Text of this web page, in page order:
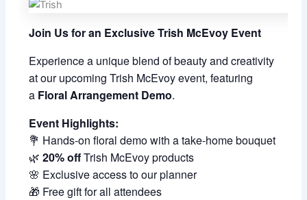
Join Us for an Exclusive Trish McEvoy Event
Experience a unique blend of beauty and creativity
at our upcoming Trish McEvoy event, featuring
a Floral Arrangement Demo.
Event Highlights:
💐 Hands-on floral demo with a take-home bouquet
🌿20% offTrish McEvoy products
🌸 Exclusive access to our planner
🎁 Free gift for all attendees